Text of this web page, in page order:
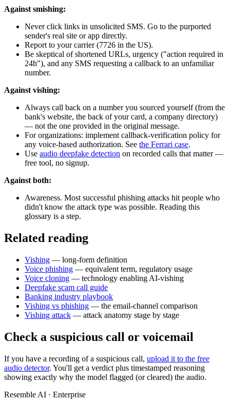
Against smishing:
Never click links in unsolicited SMS. Go to the purported
sender's real site or app directly.
Report to your carrier (7726 in the US).
Be skeptical of shortened URLs, urgency ("action required in
24h"), and any SMS requesting a callback to an unfamiliar
number.
Against vishing:
Always call back on a number you sourced yourself (from the
bank's website, the back of your card, a company directory)
— not the one provided in the original message.
For organizations: implement callback-verification policy for
any voice-based authorization. See the Ferrari case.
Use audio deepfake detection on recorded calls that matter —
free tool, no signup.
Against both:
Awareness. Most successful phishing attacks hit people who
didn't know the attack type was possible. Reading this
glossary is a step.
Related reading
Vishing — long-form definition
Voice phishing — equivalent term, regulatory usage
Voice cloning — technology enabling AI-vishing
Deepfake scam call guide
Banking industry playbook
Vishing vs phishing — the email-channel comparison
Vishing attack — attack anatomy stage by stage
Check a suspicious call or voicemail
If you have a recording of a suspicious call, upload it to the free
audio detector. You'll get a verdict plus timestamped reasoning
showing exactly why the model flagged (or cleared) the audio.
Resemble AI · Enterprise